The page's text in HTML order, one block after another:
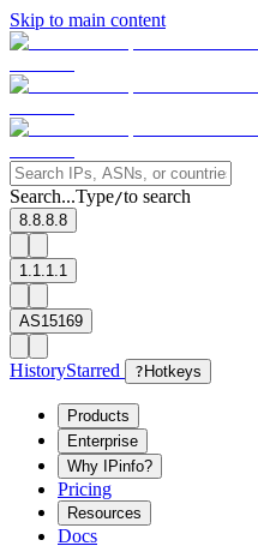
Skip to main content
Search...Type/to search
8.8.8.8
1.1.1.1
AS15169
HistoryStarred ? Hotkeys
Products
Enterprise
Why IPinfo?
Pricing
Resources
Docs